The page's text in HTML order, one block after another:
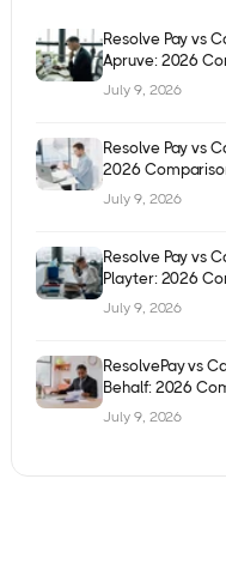
Resolve Pay vs
Apruve: 2026
July 9, 2026
Resolve Pay vs
2026
July 9, 2026
Resolve Pay vs
Playter: 2026
July 9, 2026
ResolvePay vs
Behalf: 2026
July 9, 2026